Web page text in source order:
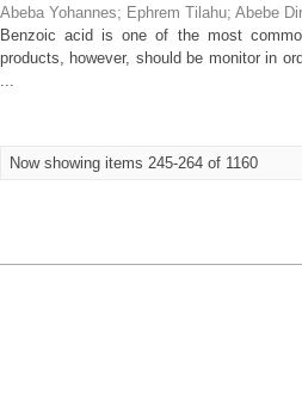
Abeba Yohannes; Ephrem Tilahu; Abebe
Benzoic acid is one of the most
products, however, should be monitor in
...
Now showing items 245-264 of 1160